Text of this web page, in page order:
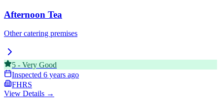
Afternoon Tea
Other catering premises
5 - Very Good
Inspected 6 years ago
FHRS
View Details →